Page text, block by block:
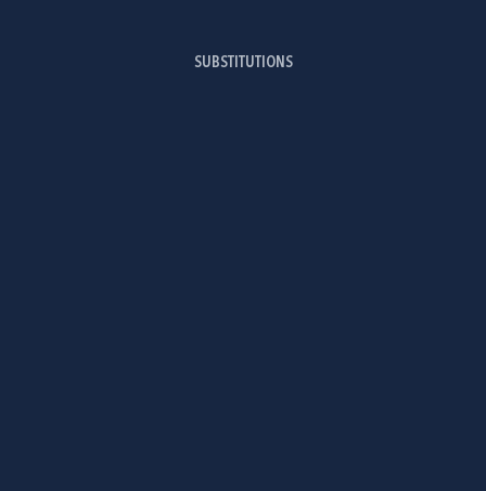
SUBSTITUTIONS